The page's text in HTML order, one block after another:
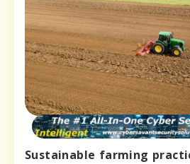
Sustainable farming